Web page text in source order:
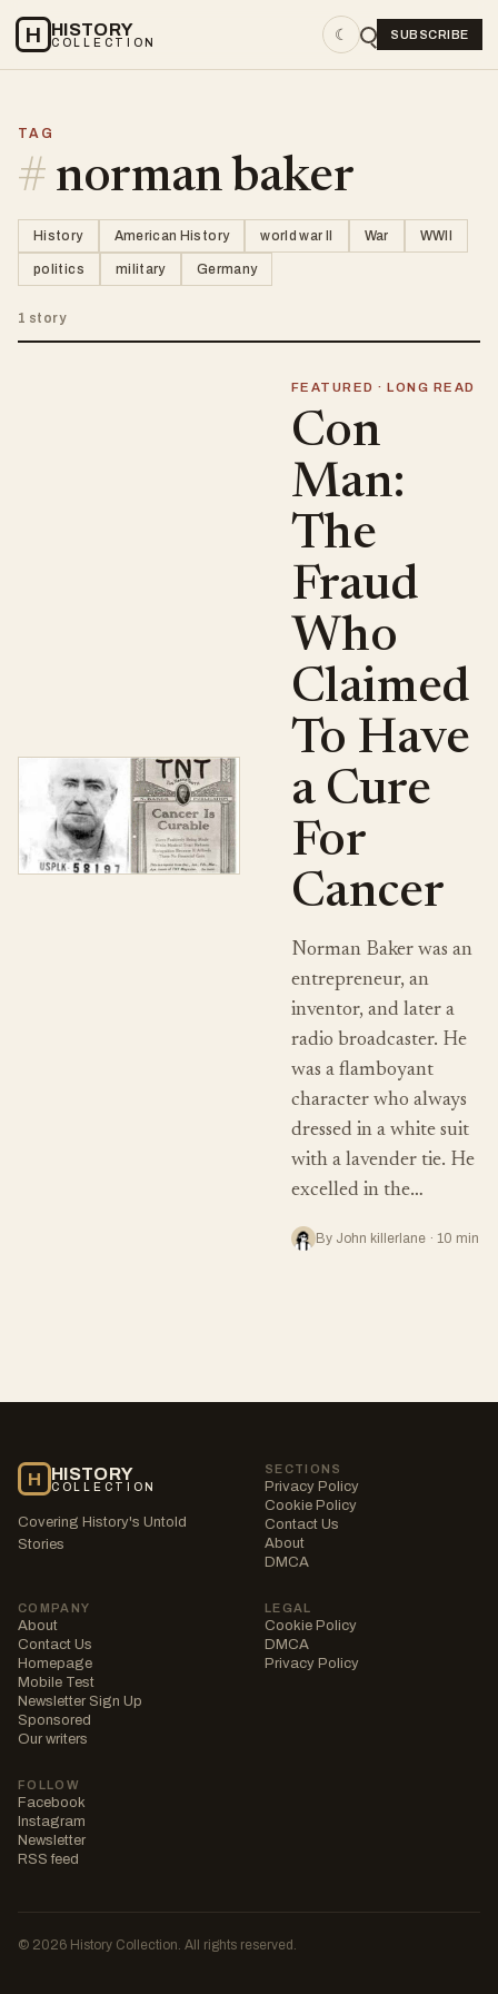
H HISTORY
COLLECTION ☾ SUBSCRIBE
TAG
# norman baker
History American History world war II War WWII
politics military Germany
1 story
FEATURED · LONG READ
Con
Man:
The
Fraud
Who
Claimed
To Have
a Cure
For
Cancer
Norman Baker was an
entrepreneur, an
inventor, and later a
radio broadcaster. He
was a flamboyant
character who always
dressed in a white suit
with a lavender tie. He
excelled in the…
By John killerlane · 10 min
H HISTORY
COLLECTION
Covering History's Untold
Stories
SECTIONS
Privacy Policy
Cookie Policy
Contact Us
About
DMCA
COMPANY
About
Contact Us
Homepage
Mobile Test
Newsletter Sign Up
Sponsored
Our writers
LEGAL
Cookie Policy
DMCA
Privacy Policy
FOLLOW
Facebook
Instagram
Newsletter
RSS feed
© 2026 History Collection. All rights reserved.